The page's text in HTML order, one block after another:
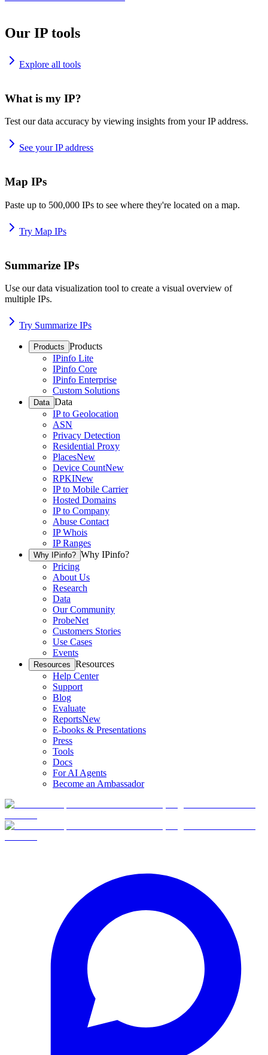
Our IP tools
Explore all tools
What is my IP?
Test our data accuracy by viewing insights from your IP address.
See your IP address
Map IPs
Paste up to 500,000 IPs to see where they're located on a map.
Try Map IPs
Summarize IPs
Use our data visualization tool to create a visual overview of
multiple IPs.
Try Summarize IPs
Products Products
IPinfo Lite
IPinfo Core
IPinfo Enterprise
Custom Solutions
Data Data
IP to Geolocation
ASN
Privacy Detection
Residential Proxy
PlacesNew
Device CountNew
RPKINew
IP to Mobile Carrier
Hosted Domains
IP to Company
Abuse Contact
IP Whois
IP Ranges
Why IPinfo? Why IPinfo?
Pricing
About Us
Research
Data
Our Community
ProbeNet
Customers Stories
Use Cases
Events
Resources Resources
Help Center
Support
Blog
Evaluate
ReportsNew
E-books & Presentations
Press
Tools
Docs
For AI Agents
Become an Ambassador